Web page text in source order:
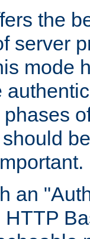
the
server
mode
an
HTTP